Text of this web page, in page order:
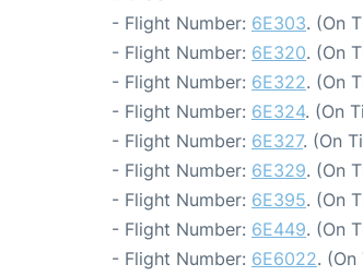
- Flight Number: 6E303. (On
- Flight Number: 6E320. (On
- Flight Number: 6E322. (On
- Flight Number: 6E324. (On
- Flight Number: 6E327. (On
- Flight Number: 6E329. (On
- Flight Number: 6E395. (On
- Flight Number: 6E449. (On
- Flight Number: 6E6022.